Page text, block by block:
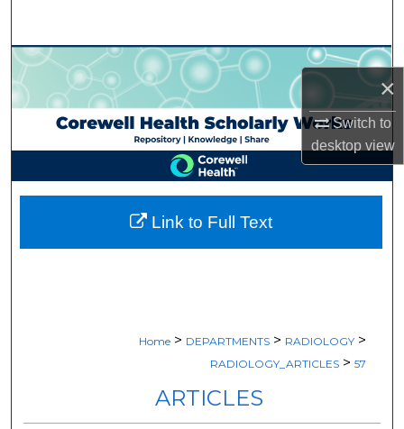
×
Switch to
desktopview
Browse Collections
My Account
About
Digital Commons Network™
Home > DEPARTMENTS > RADIOLOGY >
RADIOLOGY_ARTICLES > 57
ARTICLES
Link to Full Text